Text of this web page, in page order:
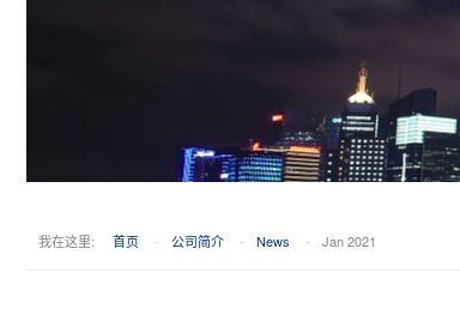
我在这里: 首页 - 公司简介 - News - Jan 2021